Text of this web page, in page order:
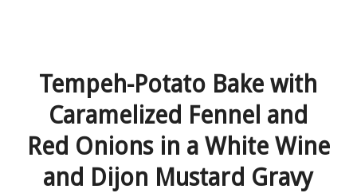
Tempeh-Potato Bake with
Caramelized Fennel and
Red Onions in a White Wine
and Dijon Mustard Gravy